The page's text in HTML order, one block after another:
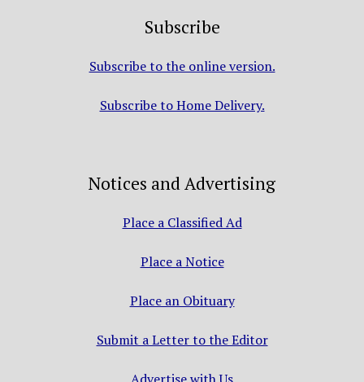
Subscribe
Subscribe to the online version.
Subscribe to Home Delivery.
Notices and Advertising
Place a Classified Ad
Place a Notice
Place an Obituary
Submit a Letter to the Editor